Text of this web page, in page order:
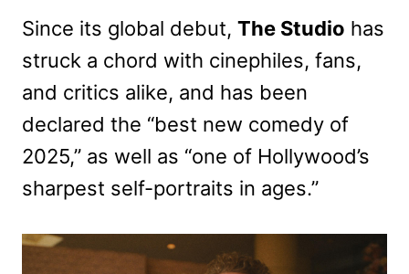
Since its global debut, The Studio has
struck a chord with cinephiles, fans,
and critics alike, and has been
declared the “best new comedy of
2025,” as well as “one of Hollywood’s
sharpest self-portraits in ages.”